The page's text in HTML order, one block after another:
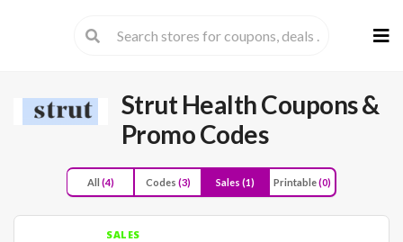
to
Strut HealthCoupons &
Promo Codes
All (4) Codes (3) Sales (1) Printable(0)
SALES